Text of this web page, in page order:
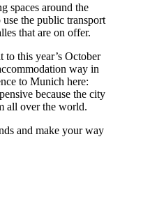
spaces around the
the public transport
that are on offer.
to this year’s October
way in
to Munich here:
because the city
all over the world.
and make your way